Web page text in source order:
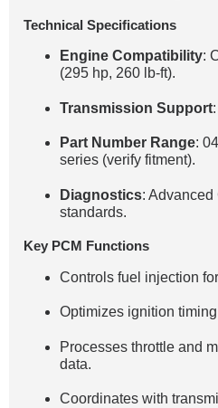
Technical Specifications
Engine Compatibility:
(295 hp, 260 lb-ft).
Transmission Support
Part Number Range:
series (verify fitment).
Diagnostics:
standards.
Key PCM Functions
Controls fuel injection
Optimizes ignition
Processes throttle and
data.
Coordinates with